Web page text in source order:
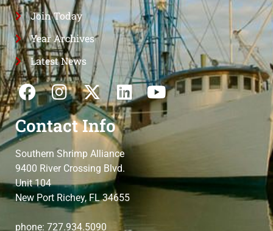
Join Today
Year Archives
Latest News
Contact Info
Southern Shrimp Alliance
9400 River Crossing Blvd.
Unit 104
New Port Richey, FL 34655
phone: 727.934.5090